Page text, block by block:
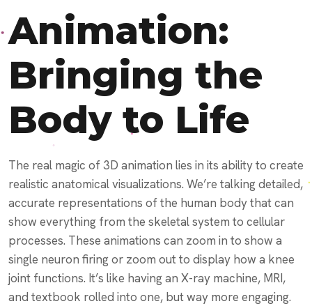
Animation:
Bringing the
Body to Life
The real magic of 3D animation lies in its ability to create
realistic anatomical visualizations. We’re talking detailed,
accurate representations of the human body that can
show everything from the skeletal system to cellular
processes. These animations can zoom in to show a
single neuron firing or zoom out to display how a knee
joint functions. It’s like having an X-ray machine, MRI,
and textbook rolled into one, but way more engaging.